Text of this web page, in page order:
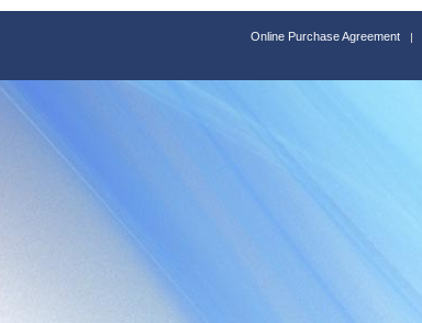
Online Purchase Agreement